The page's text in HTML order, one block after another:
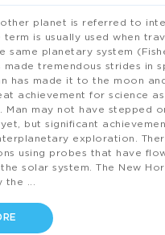
planet is referred to
term is usually used when
same planetary system
made tremendous strides in
has made it to the moon
achievement for science
Man may not have stepped
but significant
exploration.
using probes that have
solar system. The New
the